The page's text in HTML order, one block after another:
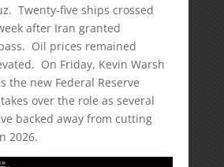
Twenty-five ships crossed
after Iran granted
Oil prices remained
On Friday, Kevin Warsh
the new Federal Reserve
over the role as several
backed away from cutting
2026.